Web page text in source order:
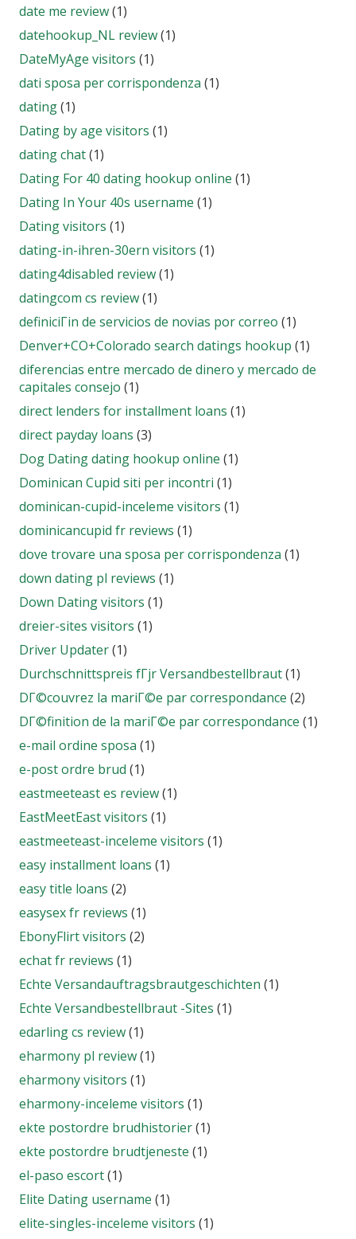
date me review(1)
datehookup_NL review(1)
DateMyAge visitors (1)
dati sposa per corrispondenza (1)
dating(1)
Dating by age visitors (1)
dating chat(1)
Dating For 40 dating hookup online (1)
Dating In Your 40s username (1)
Dating visitors (1)
dating-in-ihren-30ern visitors (1)
dating4disabled review(1)
datingcom cs review(1)
definiciГіn de servicios de novias por correo (1)
Denver+CO+Colorado search datings hookup (1)
diferencias entre mercado de dinero y mercado de
capitales consejo (1)
direct lenders for installment loans (1)
direct payday loans (3)
Dog Dating dating hookup online (1)
Dominican Cupid siti per incontri (1)
dominican-cupid-inceleme visitors (1)
dominicancupid fr reviews (1)
dove trovare una sposa per corrispondenza (1)
down dating pl reviews (1)
Down Dating visitors (1)
dreier-sites visitors (1)
Driver Updater(1)
Durchschnittspreis fГјr Versandbestellbraut(1)
DГ©couvrez la mariГ©e par correspondance (2)
DГ©finition de la mariГ©e par correspondance (1)
e-mail ordine sposa (1)
e-post ordre brud (1)
eastmeeteast es review(1)
EastMeetEast visitors (1)
eastmeeteast-inceleme visitors (1)
easy installment loans (1)
easy title loans (2)
easysex fr reviews (1)
EbonyFlirt visitors (2)
echat fr reviews (1)
Echte Versandauftragsbrautgeschichten (1)
Echte Versandbestellbraut -Sites (1)
edarling cs review(1)
eharmony pl review(1)
eharmony visitors (1)
eharmony-inceleme visitors (1)
ekte postordre brudhistorier(1)
ekte postordre brudtjeneste (1)
el-paso escort(1)
Elite Dating username (1)
elite-singles-inceleme visitors (1)